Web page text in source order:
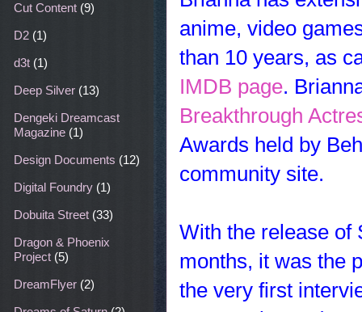
anime, video
than 10 years, as
IMDB page.
Breakthrough
Awards held by
community site.
With the release of
months, it was the
the very first
Cut Content (9)
D2 (1)
d3t (1)
Deep Silver (13)
Dengeki Dreamcast
Magazine (1)
Design Documents (12)
Digital Foundry (1)
Dobuita Street (33)
Dragon & Phoenix
Project (5)
DreamFlyer (2)